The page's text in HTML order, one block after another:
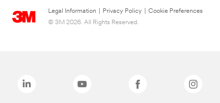
Legal Information Privacy Policy
Cookie Preferences
© 3M 2026. All Rights Reserved.